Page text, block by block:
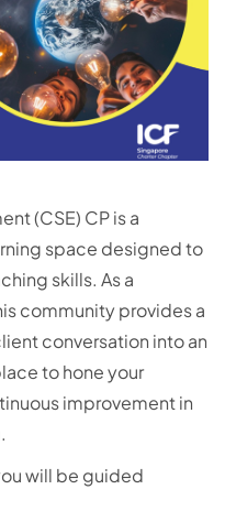
(CSE) CP is a
space designed to
skills. As a
community provides a
conversation into an
to hone your
improvement in
will be guided